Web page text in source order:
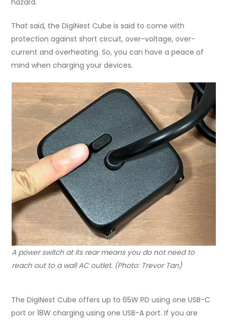
That said, the DigiNest Cube is said to come with
protection against short circuit, over-voltage, over-
current and overheating. So, you can have a peace of
mind when charging your devices.
A power switch at its rear means you do not need to
reach out to a wall AC outlet. (Photo: Trevor Tan)
The DigiNest Cube offers up to 65W PD using one USB-C
port or 18W charging using one USB-A port. If you are